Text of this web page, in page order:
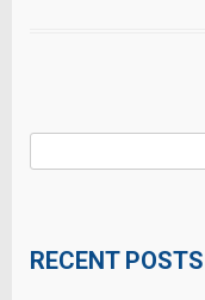
RECENT POSTS